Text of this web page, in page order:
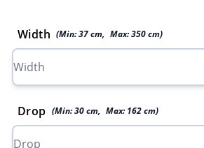
Width (Min:37cm, Max:350cm)
Drop (Min:30 cm, Max:162 cm)